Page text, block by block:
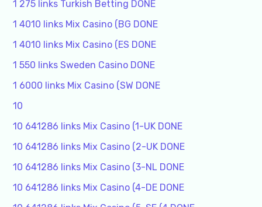
1 275 links Turkish Betting DONE
1 4010 links Mix Casino (BG DONE
1 4010 links Mix Casino (ES DONE
1 550 links Sweden Casino DONE
1 6000 links Mix Casino (SW DONE
10
10 641286 links Mix Casino (1-UK DONE
10 641286 links Mix Casino (2-UK DONE
10 641286 links Mix Casino (3-NL DONE
10 641286 links Mix Casino (4-DE DONE